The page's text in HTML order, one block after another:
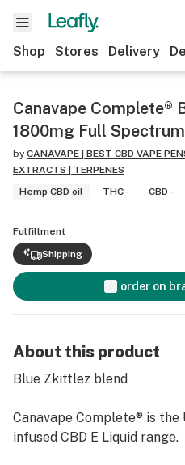
Shop Stores Delivery
Canavape Complete®
1800mg Full Spectrum
by CANAVAPE | BEST CBD VAPE
EXTRACTS | TERPENES
Hemp CBD oil
THC - CBD -
Fulfillment
Shipping
order on
About this product
Blue Zkittlez blend
Canavape Complete® is
infused CBD E Liquid range.